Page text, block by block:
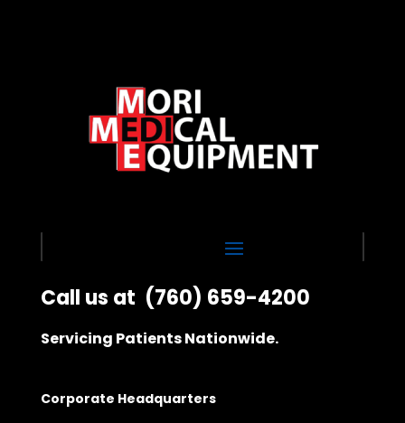
Call us at (760) 659-4200
Servicing Patients Nationwide.
Corporate Headquarters